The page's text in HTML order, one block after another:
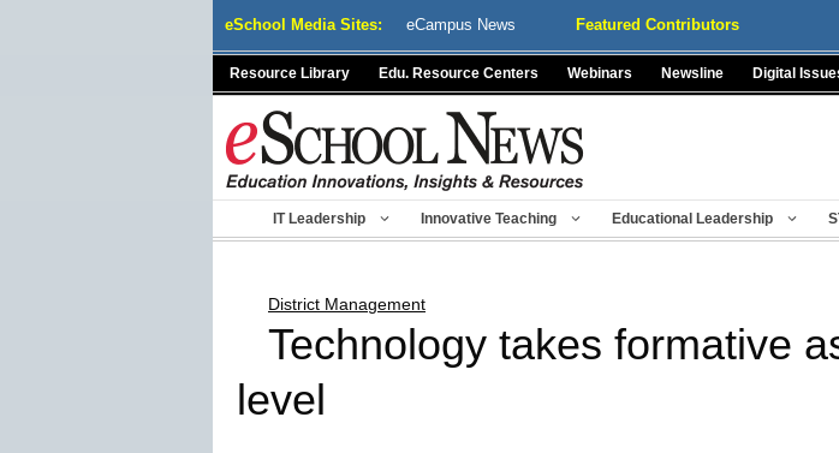
eSchool Media Sites: eCampus News Featured Contributors
Resource Library Edu. Resource Centers Webinars Newsline Digital
IT Leadership Innovative Teaching Educational Leadership
District Management
Technology takes formative
level